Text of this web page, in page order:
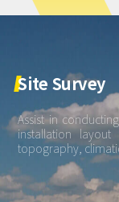
Site Survey
Assist in
installation
topography,